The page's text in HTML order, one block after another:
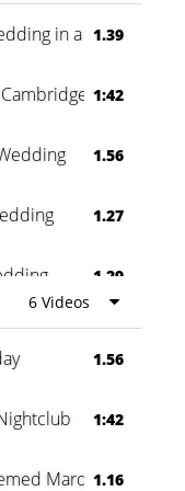
in a Forest
1.39
1:42
1.56
1.27
1.29
0:60
6 Videos
1.56
1:42
Marquee
1.16